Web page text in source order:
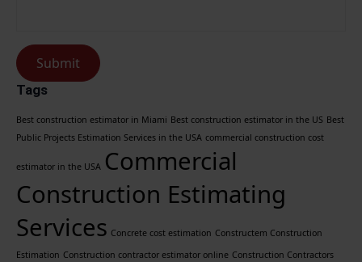
Submit
Tags
Best construction estimator in Miami Best construction estimator in the US Best
Public Projects Estimation Services in the USA commercial construction cost
estimator in the USA Commercial
Construction Estimating
Services Concrete cost estimation Constructem Construction
Estimation Construction contractor estimator online Construction Contractors